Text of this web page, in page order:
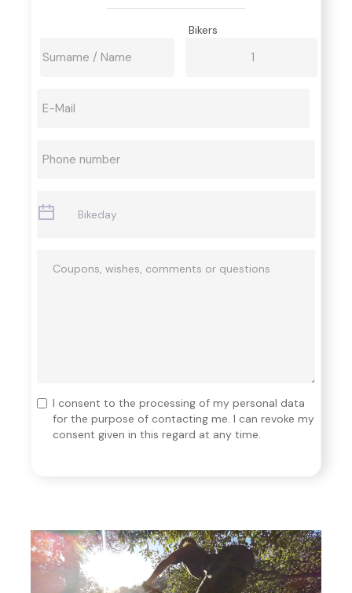
Bikers
I consent to the processing of my personal data
for the purpose of contacting me. I can revoke my
consent given in this regard at any time.